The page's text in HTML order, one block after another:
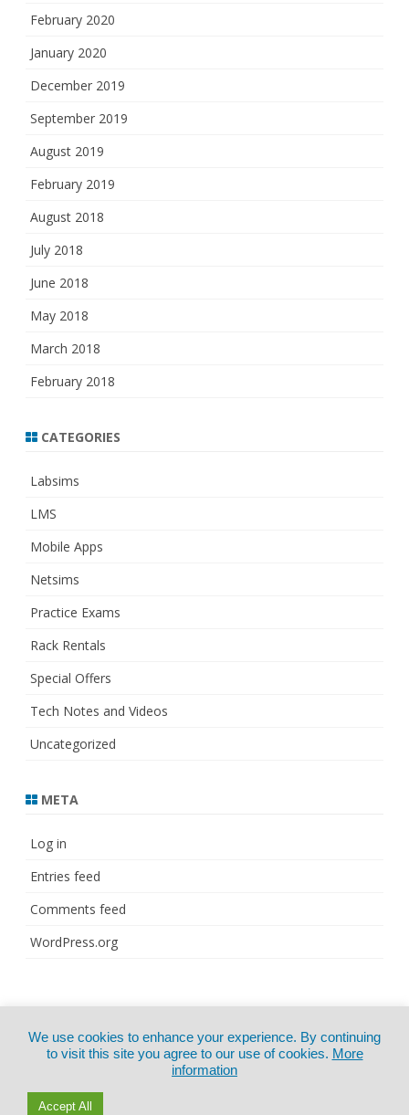
February 2020
January 2020
December 2019
September 2019
August 2019
February 2019
August 2018
July 2018
June 2018
May 2018
March 2018
February 2018
CATEGORIES
Labsims
LMS
Mobile Apps
Netsims
Practice Exams
Rack Rentals
Special Offers
Tech Notes and Videos
Uncategorized
META
Log in
Entries feed
Comments feed
WordPress.org
CertExams.com
GalussoThemes.com
We use cookies to enhance your experience. By continuing
to visit this site you agree to our use of cookies. More
information
Accept All